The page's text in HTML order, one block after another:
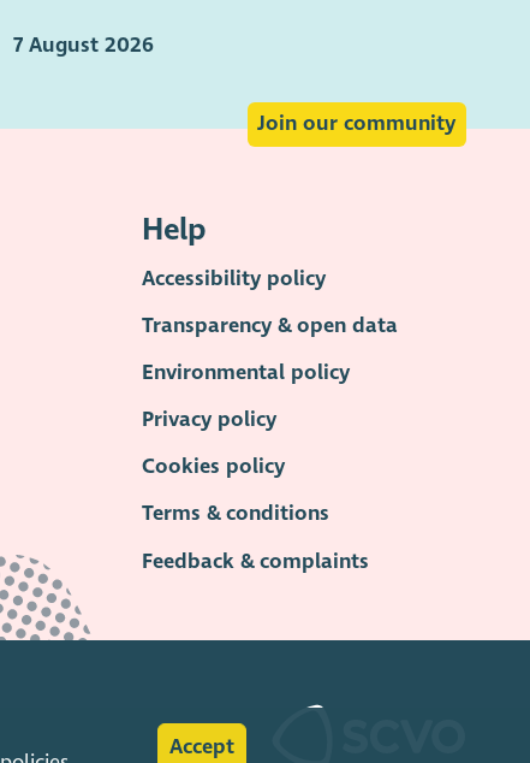
Accept
7 August 2026
Join our community
Help
Accessibility policy
Transparency & open data
Environmental policy
Privacy policy
Cookies policy
Terms & conditions
Feedback & complaints